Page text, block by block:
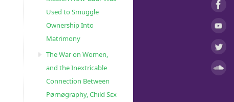
Used to Smuggle
Ownership Into
Matrimony
The War on Women,
and the Inextricable
Connection Between
Pørnøgraphy, Child Sɛx